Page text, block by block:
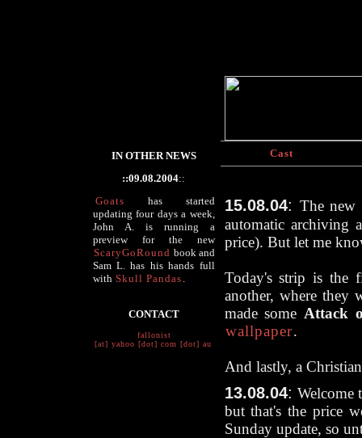
IN OTHER NEWS
::09.08.2004::
Goats has started
updating four days a week,
John A. is running a
preview for the new
ScaryGoRound book and
Sam L. has his hands full
with Skull Pandas .
CONTACT
fallonist
[at] yahoo [dot] com [dot] au
Cast
15.08.04: The new
automatic archiving
price). But let me
Today's strip is the
another, where
made some Attack
wallpaper.
And lastly, a
13.08.04: Welcome
but that's the price
Sunday update, so